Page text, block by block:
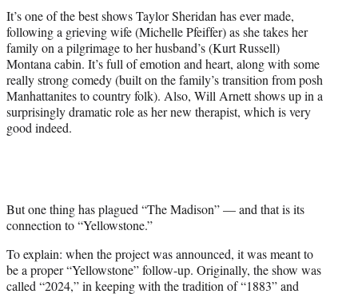
It’s one of the best shows Taylor Sheridan has ever made,
following a grieving wife (Michelle Pfeiffer) as she takes her
family on a pilgrimage to her husband’s (Kurt Russell)
Montana cabin. It’s full of emotion and heart, along with some
really strong comedy (built on the family’s transition from posh
Manhattanites to country folk). Also, Will Arnett shows up in a
surprisingly dramatic role as her new therapist, which is very
good indeed.
But one thing has plagued “The Madison” — and that is its
connection to “Yellowstone.”
To explain: when the project was announced, it was meant to
be a proper “Yellowstone” follow-up. Originally, the show was
called “2024,” in keeping with the tradition of “1883” and